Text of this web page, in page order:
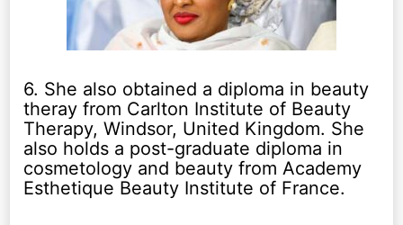
6. She also obtained a diploma in beauty
theray from Carlton Institute of Beauty
Therapy, Windsor, United Kingdom. She
also holds a post-graduate diploma in
cosmetology and beauty from Academy
Esthetique Beauty Institute of France.